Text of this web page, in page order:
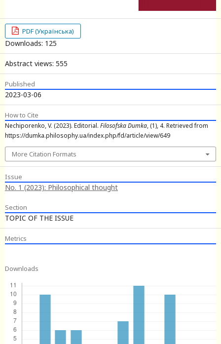
PDF (Українська)
Downloads: 125
Abstract views: 555
Published
2023-03-06
How to Cite
Nechiporenko, V. (2023). Editorial. Filosofska Dumka, (1), 4. Retrieved from
https://dumka.philosophy.ua/index.php/fd/article/view/649
More Citation Formats
Issue
No. 1 (2023): Philosophical thought
Section
TOPIC OF THE ISSUE
Metrics
Downloads